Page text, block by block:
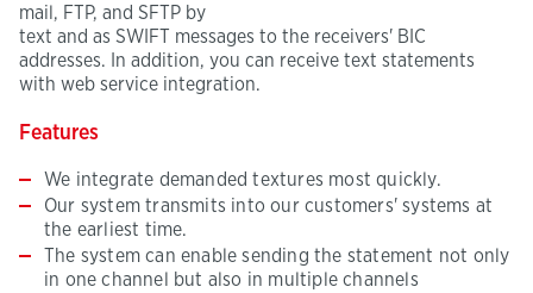
mail, FTP, and SFTP by
text and as SWIFT messages to the receivers' BIC
addresses. In addition, you can receive text statements
with web service integration.
Features
We integrate demanded textures most quickly.
Our system transmits into our customers' systems at
the earliest time.
The system can enable sending the statement not only
in one channel but also in multiple channels